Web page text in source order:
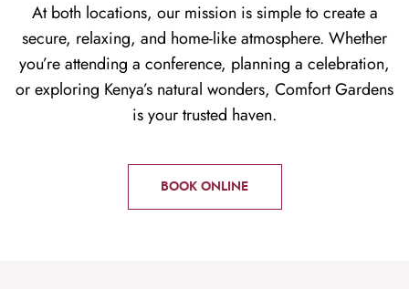
At both locations, our mission is simple to create a
secure, relaxing, and home-like atmosphere. Whether
you’re attending a conference, planning a celebration,
or exploring Kenya’s natural wonders, Comfort Gardens
is your trusted haven.
BOOK ONLINE